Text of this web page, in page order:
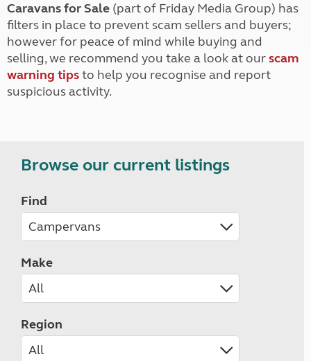
Caravans for Sale (part of Friday Media Group) has
filters in place to prevent scam sellers and buyers;
however for peace of mind while buying and
selling, we recommend you take a look at ourscam
warning tipsto help you recognise and report
suspicious activity.
Browse our current listings
Find
Make
Region